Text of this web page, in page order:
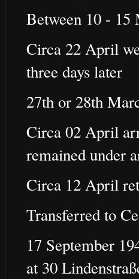
Between 10 - 15
Circa 22 April
three days later
27th or 28th
Circa 02 April
remained under
Circa 12 April
Transferred to
17 September
at 30